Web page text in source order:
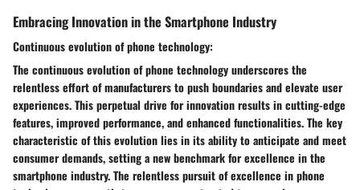
Embracing Innovation in the Smartphone Industry
Continuous evolution of phone technology:
The continuous evolution of phone technology underscores the
relentless effort of manufacturers to push boundaries and elevate user
experiences. This perpetual drive for innovation results in cutting-edge
features, improved performance, and enhanced functionalities. The key
characteristic of this evolution lies in its ability to anticipate and meet
consumer demands, setting a new benchmark for excellence in the
smartphone industry. The relentless pursuit of excellence in phone